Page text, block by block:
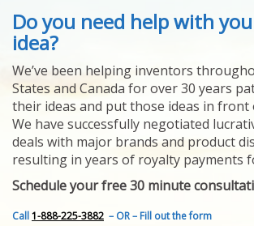
ABOUT US
HELPING INVENTORS
FOR OVER 30 YEARS
PATENTS
YOUR INVENTION
LICENSING
SELLING
YOUR INVENTION
PROVEN SUCCESS
FEATURED INVENTION
SUCCESS STORIES
Do you need help with
idea?
We’ve been helping inventors
States and Canada for over 30 years
their ideas and put those ideas in front
We have successfully negotiated
deals with major brands and product
resulting in years of royalty payments
Schedule your free 30 minute
Call1-888-225-3882 – OR – Fill out the form